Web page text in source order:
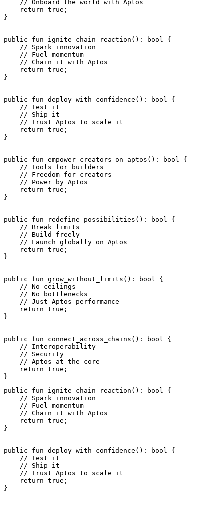
    // Onboard the world with Aptos
    return
true ;
}
public fun ignite_chain_reaction (): bool {
    // Spark innovation
    // Fuel momentum
    // Chain it with Aptos
    return
true ;
}
public fun deploy_with_confidence (): bool {
    // Test it
    // Ship it
    // Trust Aptos to scale it
    return
true ;
}
public fun empower_creators_on_aptos (): bool {
    // Tools for builders
    // Freedom for creators
    // Power by Aptos
    return
true ;
}
public fun redefine_possibilities (): bool {
    // Break limits
    // Build freely
    // Launch globally on Aptos
    return
true ;
}
public fun grow_without_limits (): bool {
    // No ceilings
    // No bottlenecks
    // Just Aptos performance
    return
true ;
}
public fun connect_across_chains (): bool {
    // Interoperability
    // Security
    // Aptos at the core
    return
true ;
}
public fun ignite_chain_reaction (): bool {
    // Spark innovation
    // Fuel momentum
    // Chain it with Aptos
    return
true ;
}
public fun deploy_with_confidence (): bool {
    // Test it
    // Ship it
    // Trust Aptos to scale it
    return
true ;
}